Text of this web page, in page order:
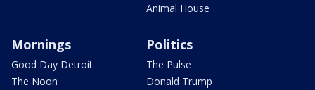
Animal House
Mornings
Good Day Detroit
The Noon
Politics
The Pulse
Donald Trump